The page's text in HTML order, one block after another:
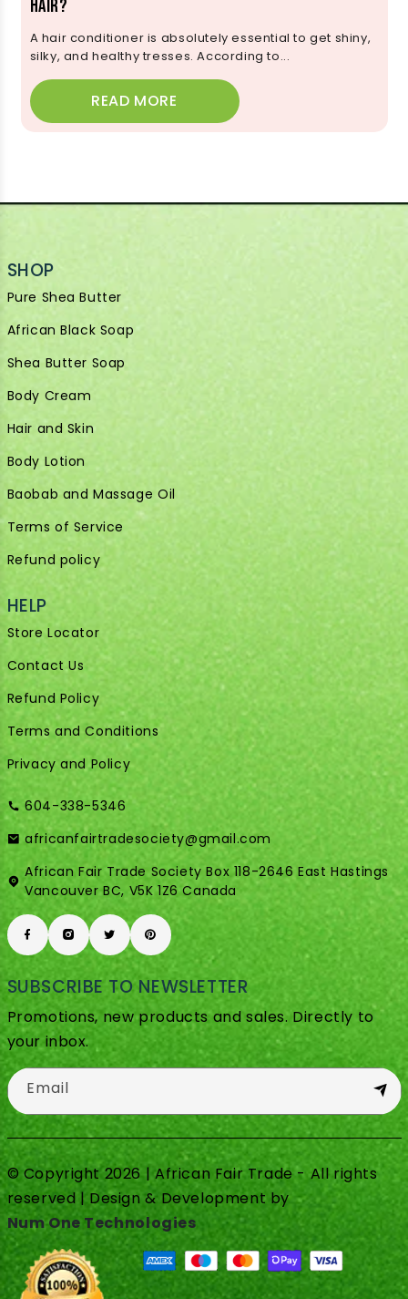
Hair?
A hair conditioner is absolutely essential to get shiny,
silky, and healthy tresses. According to...
READ MORE
SHOP
Pure Shea Butter
African Black Soap
Shea Butter Soap
Body Cream
Hair and Skin
Body Lotion
Baobab and Massage Oil
Terms of Service
Refund policy
HELP
Store Locator
Contact Us
Refund Policy
Terms and Conditions
Privacy and Policy
604-338-5346
africanfairtradesociety@gmail.com
African Fair Trade Society Box 118-2646 East Hastings
Vancouver BC, V5K 1Z6 Canada
SUBSCRIBE TO NEWSLETTER
Promotions, new products and sales. Directly to
your inbox.
Email
© Copyright 2026 | African Fair Trade - All rights
reserved | Design & Development by
Num One Technologies